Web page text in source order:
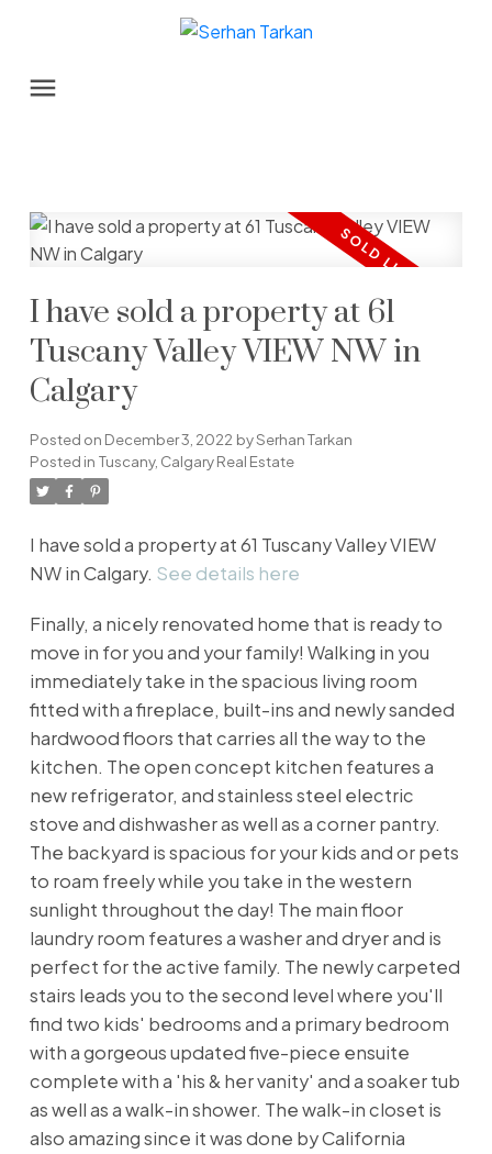
I have sold a property at 61
Tuscany Valley VIEW NW in
Calgary
Posted on December 3, 2022 bySerhan Tarkan
Posted in Tuscany, Calgary Real Estate
I have sold a property at 61 Tuscany Valley VIEW
NW in Calgary. See details here
Finally, a nicely renovated home that is ready to
move in for you and your family! Walking in you
immediately take in the spacious living room
fitted with a fireplace, built-ins and newly sanded
hardwood floors that carries all the way to the
kitchen. The open concept kitchen features a
new refrigerator, and stainless steel electric
stove and dishwasher as well as a corner pantry.
The backyard is spacious for your kids and or pets
to roam freely while you take in the western
sunlight throughout the day! The main floor
laundry room features a washer and dryer and is
perfect for the active family. The newly carpeted
stairs leads you to the second level where you'll
find two kids' bedrooms and a primary bedroom
with a gorgeous updated five-piece ensuite
complete with a 'his & her vanity' and a soaker tub
as well as a walk-in shower. The walk-in closet is
also amazing since it was done by California